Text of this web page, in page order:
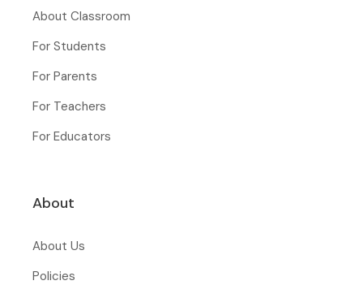
About Classroom
For Students
For Parents
For Teachers
For Educators
About
About Us
Policies